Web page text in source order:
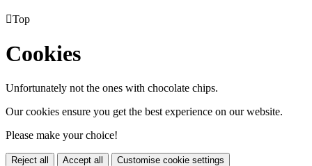
Top
Cookies
Unfortunately not the ones with chocolate chips.
Our cookies ensure you get the best experience on our website.
Please make your choice!
Reject all Accept all Customise cookie settings